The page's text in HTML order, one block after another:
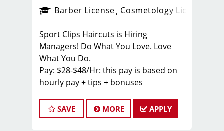
Barber License Cosmetology License
Sport Clips Haircuts is Hiring
Managers! Do What You Love. Love
What You Do.
Pay: $28-$48/Hr: this pay is based on
hourly pay + tips + bonuses
BENEFITS
Benefits of working with us include:
SAVE MORE APPLY